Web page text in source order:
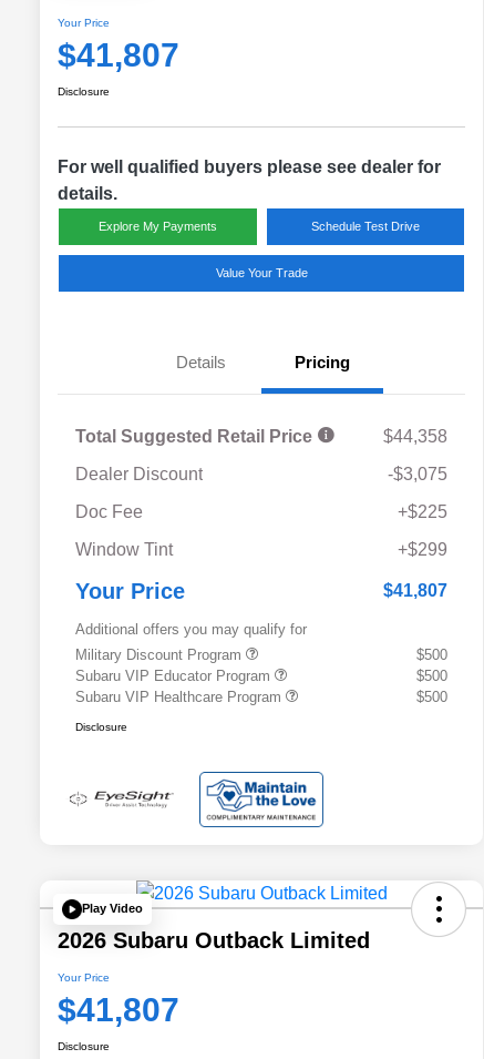
Your Price
$41,807
Disclosure
For well qualified buyers please see dealer for
details.
Explore My Payments Schedule Test Drive
Value Your Trade
Details Pricing
Total Suggested Retail Price
$44,358
Dealer Discount
-$3,075
Doc Fee
+$225
Window Tint
+$299
Your Price $41,807
Additional offers you may qualify for
Military Discount Program
$500
Subaru VIP Educator Program
$500
Subaru VIP Healthcare Program
$500
Disclosure
Play Video
2026 Subaru Outback Limited
Your Price
$41,807
Disclosure